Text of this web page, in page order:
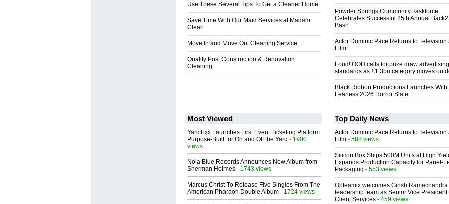
Use These Several Tips To Get a Cleaner Home
Save Time With Our Maid Services at Madam
Clean
Move In and Move Out Cleaning Service
Quality Post Construction & Renovation
Cleaning
Powder Springs Community Taskforce
Celebrates Successful 25th Annual
Bash
Actor Dominic Pace Returns to Television
Film
Loud! OOH calls for prize draw advertising
standards as £1.3bn category moves
Black Ribbon Productions Launches With
Fearless 2026 Horror Slate
Most Viewed
YardTixx Launches First Event Ticketing Platform
Purpose-Built for On and Off the Yard - 1900
views
Nola Blue Records Announces New Album from
Sherman Holmes - 1743 views
Marcus Christ To Release Five Singles From The
American Pharaoh Double Album - 1724 views
Top Daily News
Actor Dominic Pace Returns to Television
Film - 588 views
Silicon Box Ships 500M Units at High
Expands Production Capacity for Panel-
Packaging - 553 views
Opteamix welcomes Girish Ramachandra
leadership team as Senior Vice President
Client Services - 459 views